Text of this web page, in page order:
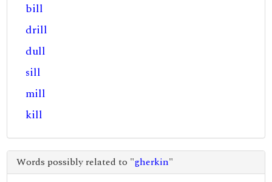
bill
drill
dull
sill
mill
kill
Words possibly related to "gherkin"